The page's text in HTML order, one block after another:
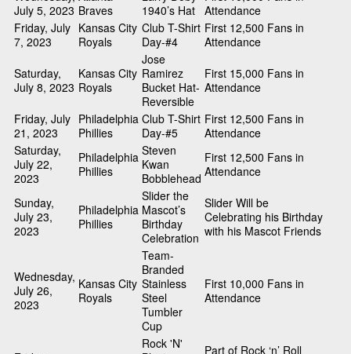
July 5, 2023 Braves
1940’s Hat Attendance
Friday, July
7, 2023
Kansas City
Royals
Club T-Shirt
Day-#4
First 12,500 Fans in
Attendance
Saturday,
July 8, 2023
Kansas City
Royals
Jose
Ramirez
Bucket Hat-
Reversible
First 15,000 Fans in
Attendance
Friday, July
21, 2023
Philadelphia
Phillies
Club T-Shirt
Day-#5
First 12,500 Fans in
Attendance
Saturday,
July 22,
2023
Philadelphia
Phillies
Steven
Kwan
Bobblehead
First 12,500 Fans in
Attendance
Sunday,
July 23,
2023
Philadelphia
Phillies
Slider the
Mascot’s
Birthday
Celebration
Slider Will be
Celebrating his Birthday
with his Mascot Friends
Wednesday,
July 26,
2023
Kansas City
Royals
Team-
Branded
Stainless
Steel
Tumbler
Cup
First 10,000 Fans in
Attendance
Rock 'N'
Part of Rock ‘n’ Roll